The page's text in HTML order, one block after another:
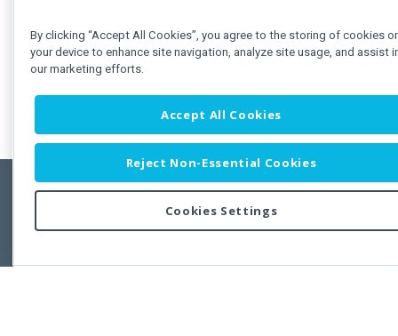
Copyright © 2011-2026 Developer Express Inc.
Use of this site constitutes acceptance of the Developer Express Inc
By clicking “Accept All Cookies”, you agree to the storing of cookies
your device to enhance site navigation, analyze site usage, and assist
our marketing efforts.
Accept All Cookies
Reject Non-Essential Cookies
Cookies Settings